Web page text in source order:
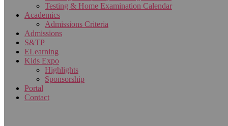
Testing & Home Examination Calendar
Academics
Admissions Criteria
Admissions
S&TP
ELearning
Kids Expo
Highlights
Sponsorship
Portal
Contact